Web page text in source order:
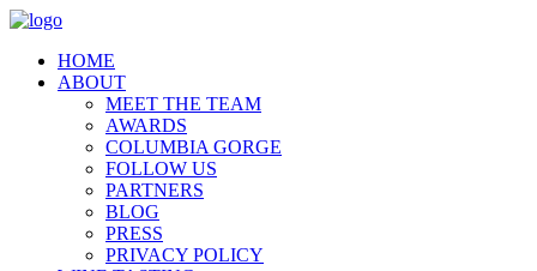
HOME
ABOUT
MEET THE TEAM
AWARDS
COLUMBIA GORGE
FOLLOW US
PARTNERS
BLOG
PRESS
PRIVACY POLICY